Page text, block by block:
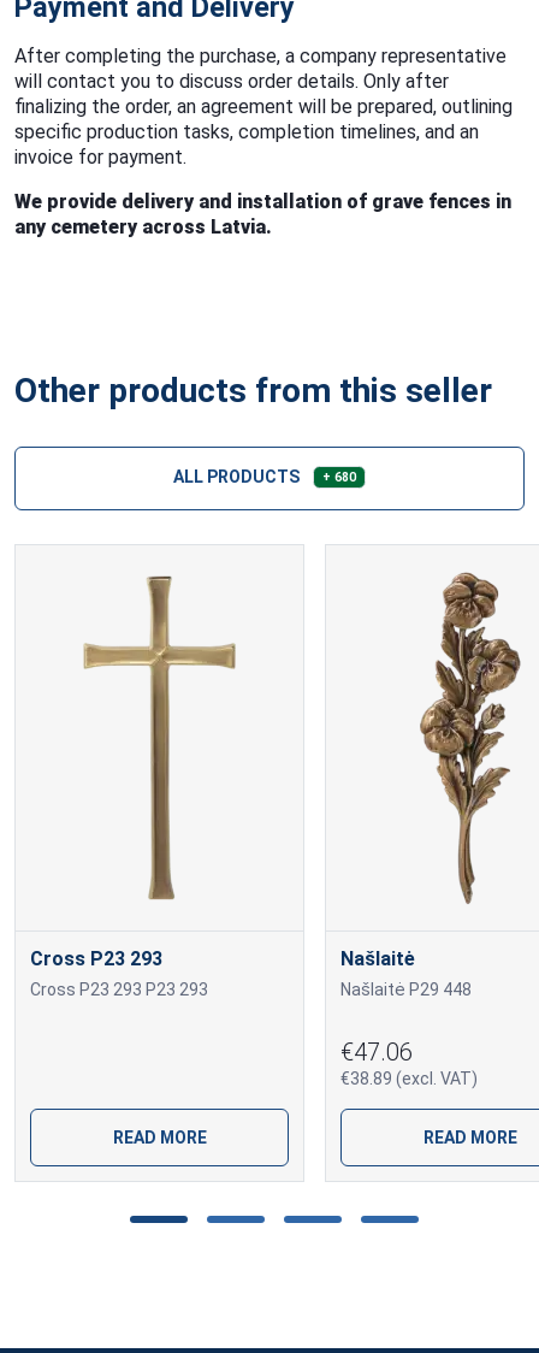
Payment and Delivery
After completing the purchase, a company representative
will contact you to discuss order details. Only after
finalizing the order, an agreement will be prepared, outlining
specific production tasks, completion timelines, and an
invoice for payment.
We provide delivery and installation of grave fences in
any cemetery across Latvia.
Other products from this seller
ALL PRODUCTS + 680
Cross P23 293
Cross P23 293 P23 293
READ MORE
Našlaitė
Našlaitė P29 448
€47.06
€38.89 (excl. VAT)
READ MORE